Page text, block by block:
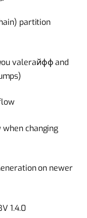
partition
valeraйфф and
when changing
on newer
1.4.0